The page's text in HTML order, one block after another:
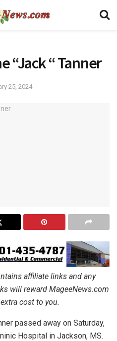
“Jack “ Tanner
25, 2024
affiliate links and any
will reward MageeNews.com
cost to you.
passed away on Saturday,
Hospital in Jackson, MS.